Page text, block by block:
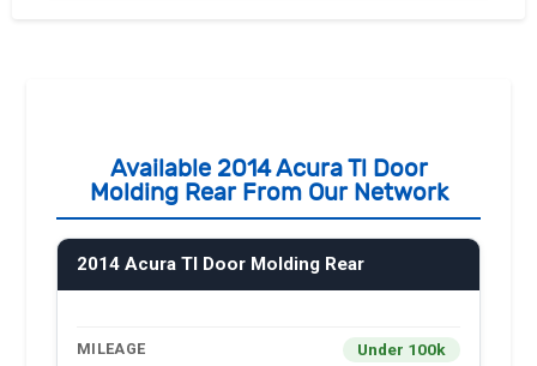
Available 2014 Acura Tl Door
Molding Rear From Our Network
2014 Acura Tl Door Molding Rear
MILEAGE Under 100k